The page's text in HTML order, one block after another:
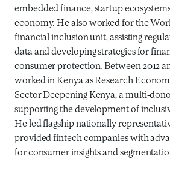
embedded finance, startup
economy. He also worked for the
financial inclusion unit, assisting
data and developing strategies for
consumer protection. Between 2012
worked in Kenya as Research
Sector Deepening Kenya, a multi-
supporting the development of
He led flagship nationally
provided fintech companies with
for consumer insights and